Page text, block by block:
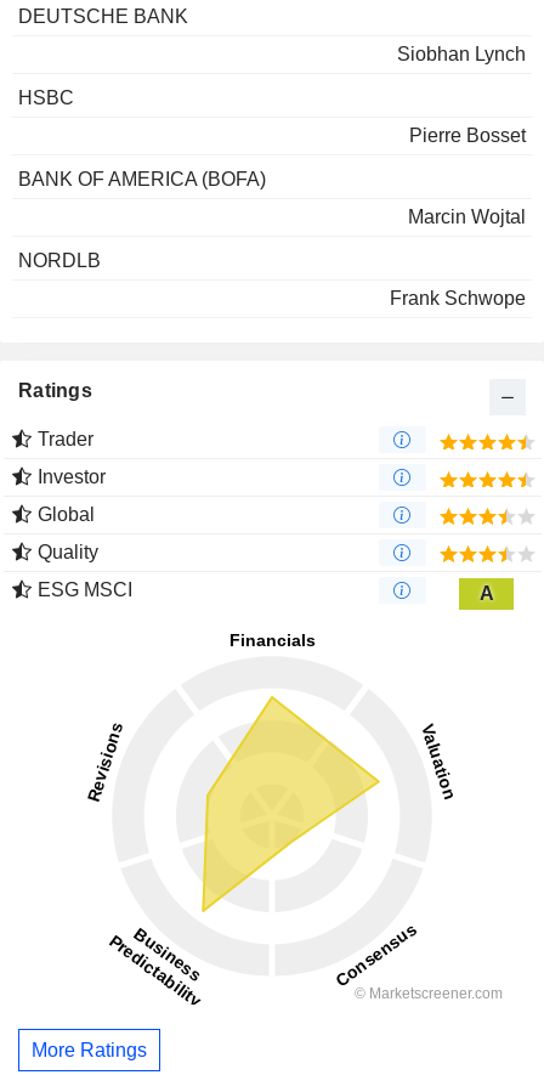
DEUTSCHE BANK
Siobhan Lynch
HSBC
Pierre Bosset
BANK OF AMERICA (BOFA)
Marcin Wojtal
NORDLB
Frank Schwope
Ratings
Trader
Investor
Global
Quality
ESG MSCI
A
More Ratings